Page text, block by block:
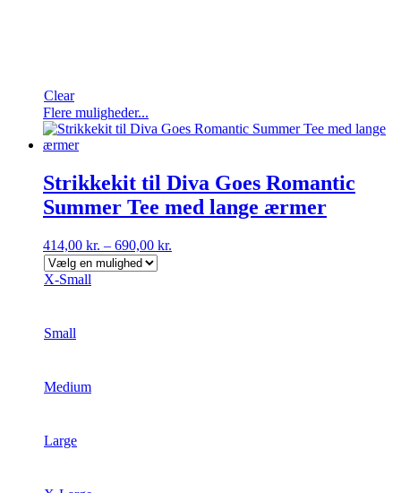
Clear
Flere muligheder...
vare
varianter.
Mulighederne
kan
på
varesiden
Strikkekit til Diva Goes Romantic
Summer Tee med lange ærmer
414,00 kr. – 690,00 kr.
X-Small
Small
Medium
Large